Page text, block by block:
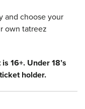
and choose your
own tatreez
16+. Under 18’s
holder.